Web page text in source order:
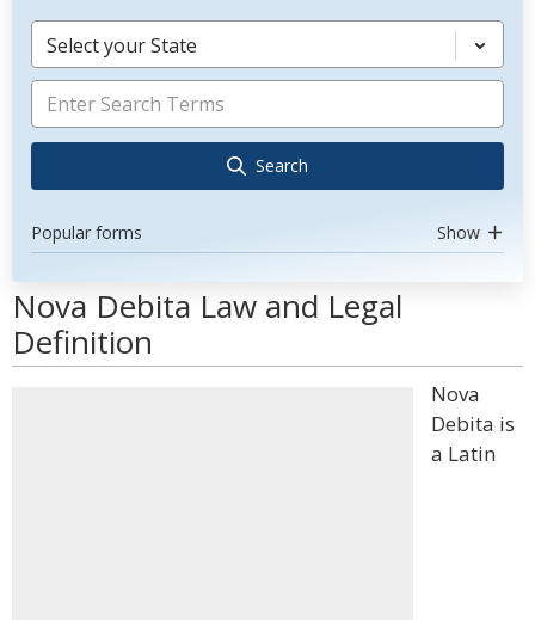
Select your State
Search
Popular forms Show
Nova Debita Law and Legal
Definition
Nova
Debita is
a Latin